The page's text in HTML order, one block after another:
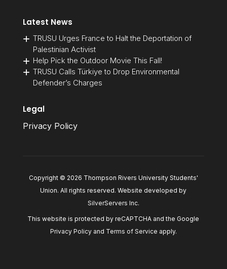
Latest News
TRUSU Urges France to Halt the Deportation of
Palestinian Activist
Help Pick the Outdoor Movie This Fall!
TRUSU Calls Türkiye to Drop Environmental
Defender’s Charges
Legal
Privacy Policy
Copyright © 2026 Thompson Rivers University Students'
Union. All rights reserved. Website developed by
SilverServers Inc.
This website is protected by reCAPTCHA and the Google
Privacy Policyand Terms of Service apply.